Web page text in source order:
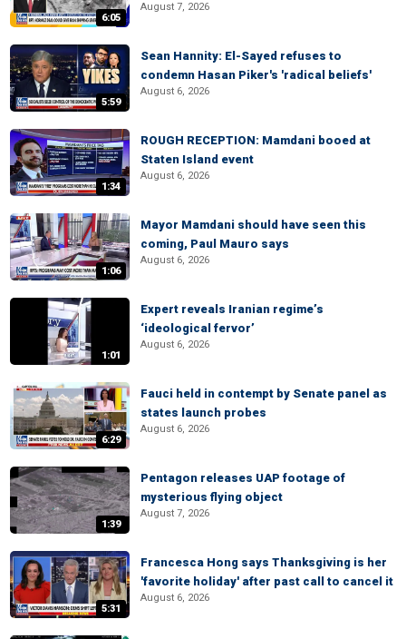
6:05
August 7, 2026
5:59
Sean Hannity: El-Sayed refuses to
condemn Hasan Piker's 'radical beliefs'
August 6, 2026
1:34
ROUGH RECEPTION: Mamdani booed at
Staten Island event
August 6, 2026
1:06
Mayor Mamdani should have seen this
coming, Paul Mauro says
August 6, 2026
1:01
Expert reveals Iranian regime’s
‘ideological fervor’
August 6, 2026
6:29
Fauci held in contempt by Senate panel as
states launch probes
August 6, 2026
1:39
Pentagon releases UAP footage of
mysterious flying object
August 7, 2026
5:31
Francesca Hong says Thanksgiving is her
'favorite holiday' after past call to cancel it
August 6, 2026